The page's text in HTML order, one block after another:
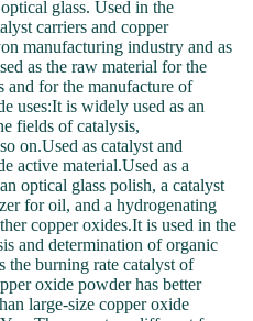
glass. Used in the
carriers and copper
manufacturing industry and as
as the raw material for the
and for the manufacture of
uses:It is widely used as an
fields of catalysis,
on.Used as catalyst and
active material.Used as a
optical glass polish, a catalyst
for oil, and a hydrogenating
copper oxides.It is used in the
and determination of organic
the burning rate catalyst of
oxide powder has better
large-size copper oxide